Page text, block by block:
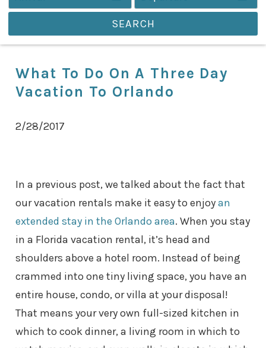
SEARCH
What To Do On A Three Day
Vacation To Orlando
2/28/2017
In a previous post, we talked about the fact that
our vacation rentals make it easy to enjoyan
extended stay in the Orlando area. When you stay
in a Florida vacation rental, it’s head and
shoulders above a hotel room. Instead of being
crammed into one tiny living space, you have an
entire house, condo, or villa at your disposal!
That means your very own full-sized kitchen in
which to cook dinner, a living room in which to